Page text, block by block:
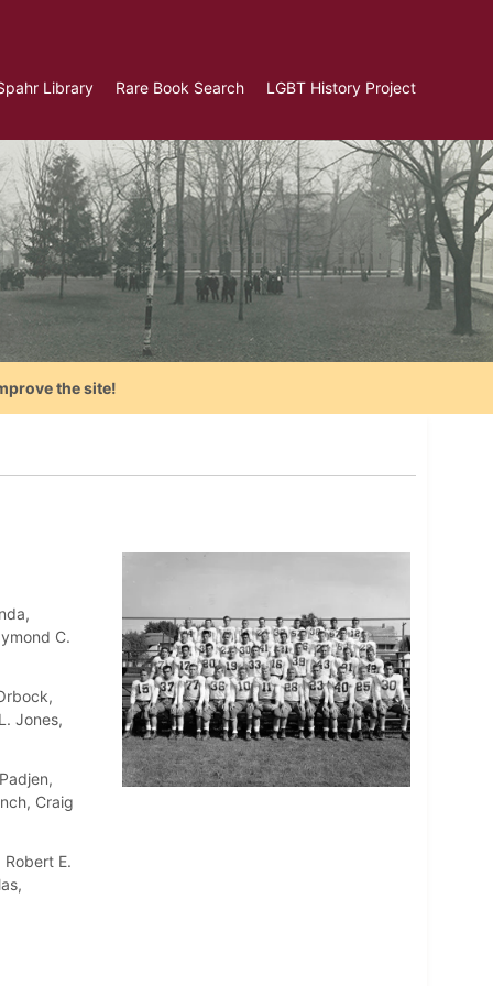
Library Rare Book Search LGBT History Project
the site!
C.
Jones,
Craig
E.